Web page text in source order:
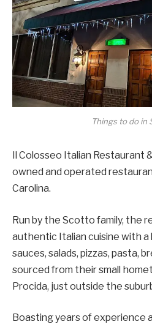
Things to do in
Il Colosseo Italian Restaurant
owned and operated
Carolina.
Run by the Scotto family, the
authentic Italian cuisine with
sauces, salads, pizzas, pasta,
sourced from their small
Procida, just outside the
Boasting years of experience